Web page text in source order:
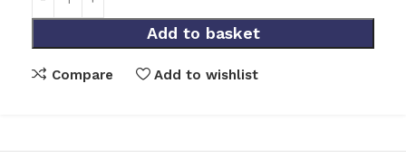
Add to basket
Compare Add to wishlist